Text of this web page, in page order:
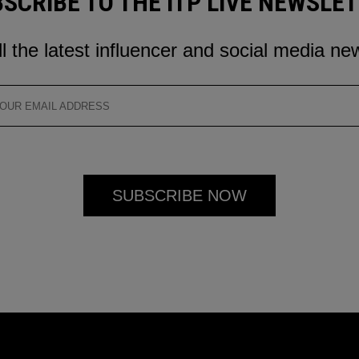
the latest influencer and social media